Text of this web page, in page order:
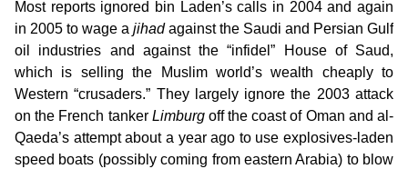
Most reports ignored bin Laden’s calls in 2004 and again
in 2005 to wage a jihad against the Saudi and Persian Gulf
oil industries and against the “infidel” House of Saud,
which is selling the Muslim world’s wealth cheaply to
Western “crusaders.” They largely ignore the 2003 attack
on the French tanker Limburgoff the coast of Oman and al-
Qaeda’s attempt about a year ago to use explosives-laden
speed boats (possibly coming from eastern Arabia) to blow